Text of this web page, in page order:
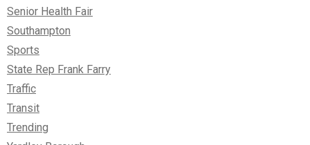
Senior Health Fair
Southampton
Sports
State Rep Frank Farry
Traffic
Transit
Trending